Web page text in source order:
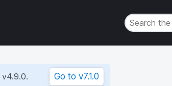
v4.9.0. Go to v7.1.0